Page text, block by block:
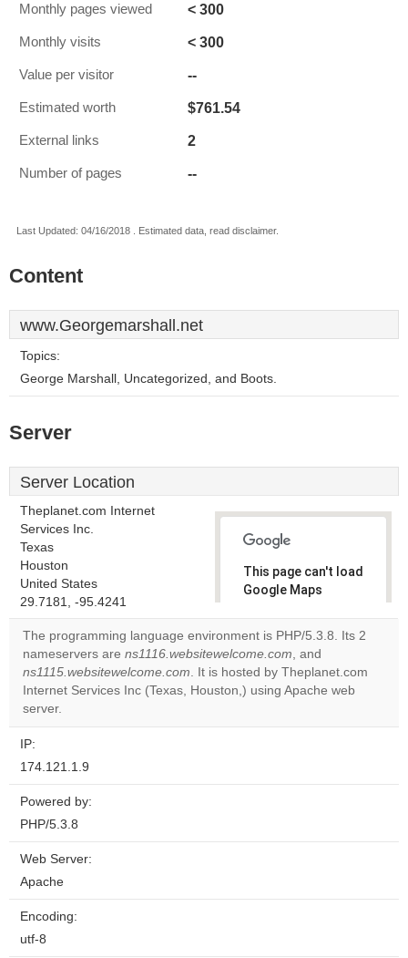
Monthly pages viewed < 300
Monthly visits < 300
Value per visitor --
Estimated worth $761.54
External links 2
Number of pages --
Last Updated: 04/16/2018 . Estimated data, read disclaimer.
Content
www.Georgemarshall.net
Topics:
George Marshall, Uncategorized, and Boots.
Server
Server Location
Theplanet.com Internet
Services Inc.
Texas
Houston
United States
29.7181, -95.4241
This page can't load
Google Maps
own this
website?
The programming language environment is PHP/5.3.8. Its 2
nameservers are ns1116.websitewelcome.com, and
ns1115.websitewelcome.com. It is hosted by Theplanet.com
Internet Services Inc (Texas, Houston,) using Apache web
server.
IP:
174.121.1.9
Powered by:
PHP/5.3.8
Web Server:
Apache
Encoding:
utf-8